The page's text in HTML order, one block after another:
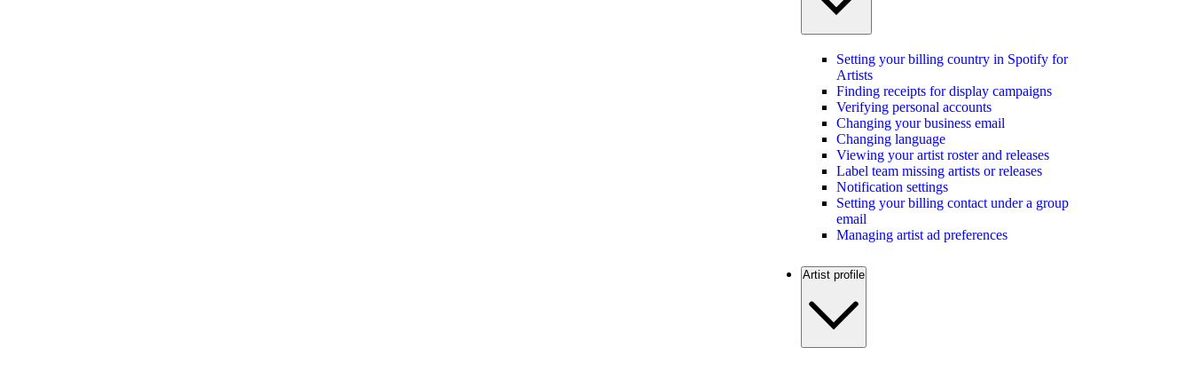
Setting your billing country in Spotify for
Artists
Finding receipts for display campaigns
Verifying personal accounts
Changing your business email
Changing language
Viewing your artist roster and releases
Label team missing artists or releases
Notification settings
Setting your billing contact under a group
email
Managing artist ad preferences
Artist profile